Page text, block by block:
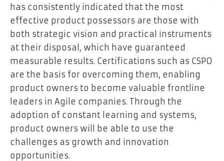
has consistently indicated that the most
effective product possessors are those with
both strategic vision and practical instruments
at their disposal, which have guaranteed
measurable results. Certifications such as CSPO
are the basis for overcoming them, enabling
product owners to become valuable frontline
leaders in Agile companies. Through the
adoption of constant learning and systems,
product owners will be able to use the
challenges as growth and innovation
opportunities.